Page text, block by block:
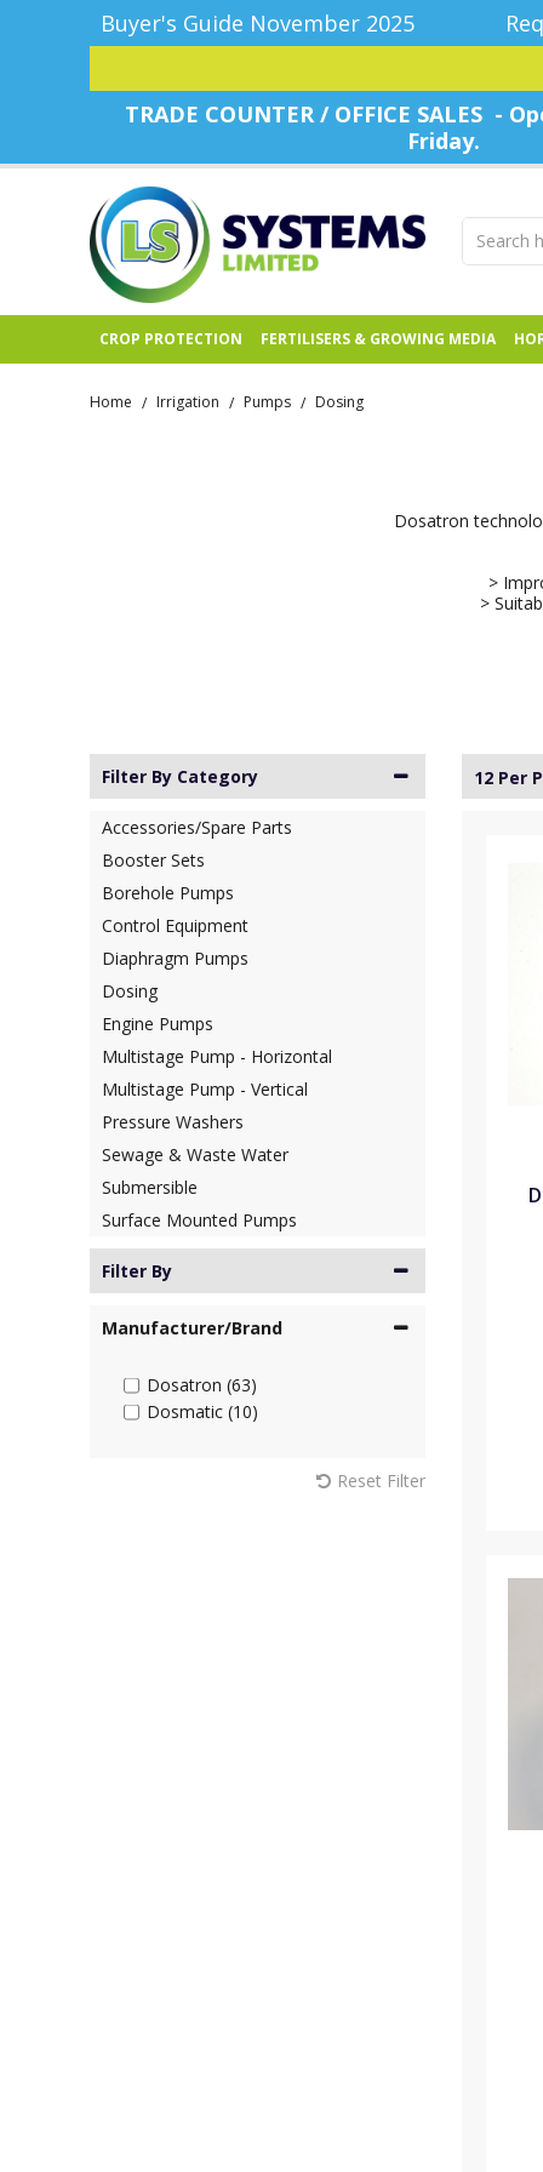
Buyer's Guide November 2025
TRADE COUNTER / OFFICE SALES -
Friday.
CROP PROTECTION FERTILISERS & GROWING MEDIA
Home / Irrigation / Pumps / Dosing
Dosatron
>
>
Filter By Category
Accessories/Spare Parts
Booster Sets
Borehole Pumps
Control Equipment
Diaphragm Pumps
Dosing
Engine Pumps
Multistage Pump - Horizontal
Multistage Pump - Vertical
Pressure Washers
Sewage & Waste Water
Submersible
Surface Mounted Pumps
Filter By
Manufacturer/Brand
Dosatron (63)
Dosmatic (10)
Reset Filter
12 Per